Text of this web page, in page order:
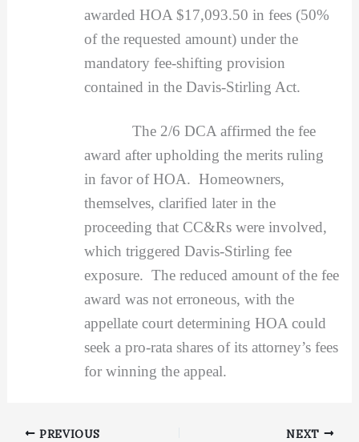
awarded HOA $17,093.50 in fees (50%
of the requested amount) under the
mandatory fee-shifting provision
contained in the Davis-Stirling Act.
The 2/6 DCA affirmed the fee
award after upholding the merits ruling
in favor of HOA. Homeowners,
themselves, clarified later in the
proceeding that CC&Rs were involved,
which triggered Davis-Stirling fee
exposure. The reduced amount of the fee
award was not erroneous, with the
appellate court determining HOA could
seek a pro-rata shares of its attorney’s fees
for winning the appeal.
PREVIOUS NEXT